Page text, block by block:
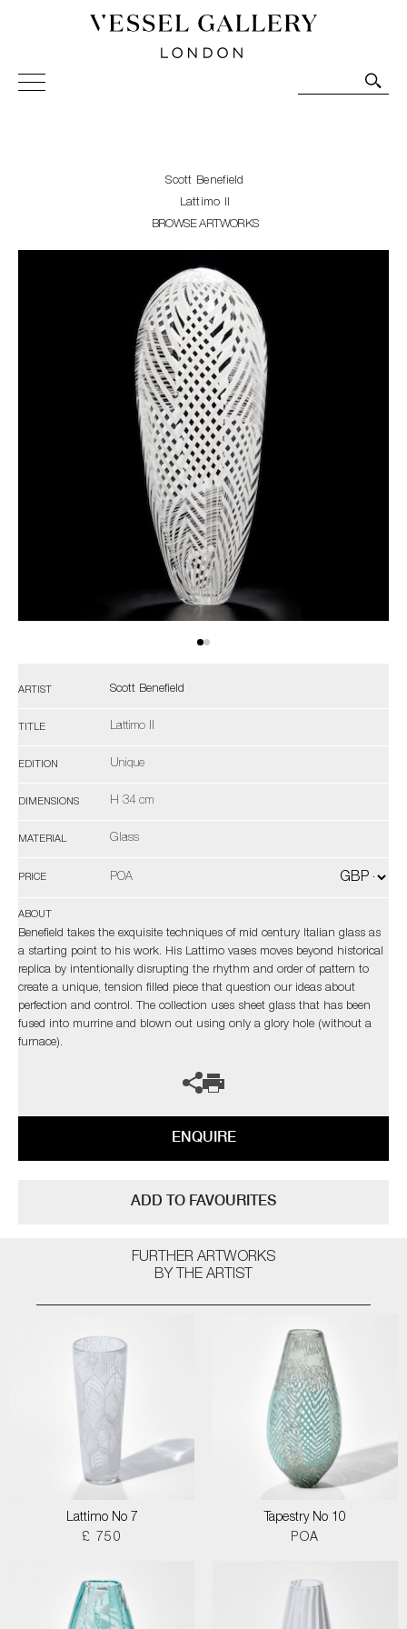
Vessel Gallery London - Contemporary Art-Glass
Sculpture and Decorative Art. Exhibitions, Sales and
Scott Benefield
Lattimo II
BROWSE ARTWORKS
ARTIST Scott Benefield
TITLE Lattimo II
EDITION Unique
DIMENSIONS H 34 cm
MATERIAL Glass
PRICE POA
ABOUT
Benefield takes the exquisite techniques of mid century Italian glass as
a starting point to his work. His Lattimo vases moves beyond historical
replica by intentionally disrupting the rhythm and order of pattern to
create a unique, tension filled piece that question our ideas about
perfection and control. The collection uses sheet glass that has been
fused into murrine and blown out using only a glory hole (without a
furnace).
ENQUIRE
ADD TO FAVOURITES
FURTHER ARTWORKS
BY THE ARTIST
Lattimo No 7
£ 750
Tapestry No 10
POA